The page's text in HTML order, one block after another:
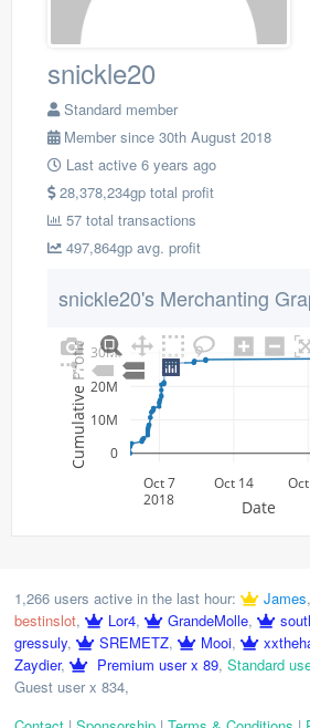
snickle20
Standard member
Member since 30th August 2018
Last active 6 years ago
28,378,234gp total profit
57 total transactions
497,864gp avg. profit
snickle20's Merchanting
Oct 7
2018
Oct 14
0
10M
20M
30M
Date
Cumulative Profit
1,266 users active in the last hour: James,
bestinslot, Lor4, GrandeMolle,
gressuly, SREMETZ, Mooi,
Zaydier, Premium user x 89, Standard
Guest user x 834,